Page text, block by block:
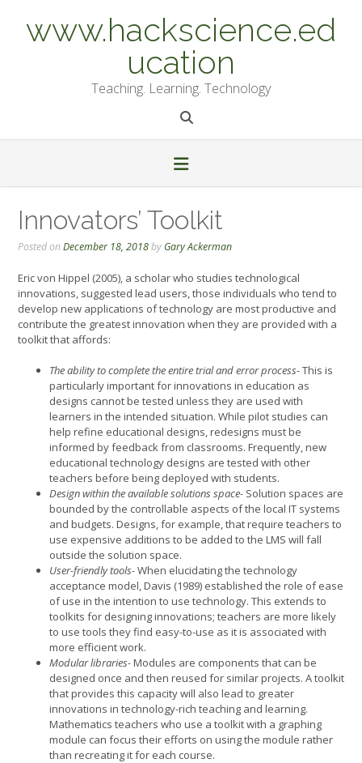
contentwww.hackscience.ed
ucation
Teaching. Learning. Technology
Innovators’ Toolkit
Posted onDecember 18, 2018by Gary Ackerman
Eric von Hippel (2005), a scholar who studies technological
innovations, suggested lead users, those individuals who tend to
develop new applications of technology are most productive and
contribute the greatest innovation when they are provided with a
toolkit that affords:
The ability to complete the entire trial and error process-This is
particularly important for innovations in education as
designs cannot be tested unless they are used with
learners in the intended situation. While pilot studies can
help refine educational designs, redesigns must be
informed by feedback from classrooms. Frequently, new
educational technology designs are tested with other
teachers before being deployed with students.
Design within the available solutions space- Solution spaces are
bounded by the controllable aspects of the local IT systems
and budgets. Designs, for example, that require teachers to
use expensive additions to be added to the LMS will fall
outside the solution space.
User-friendly tools-When elucidating the technology
acceptance model, Davis (1989) established the role of ease
of use in the intention to use technology. This extends to
toolkits for designing innovations; teachers are more likely
to use tools they find easy-to-use as it is associated with
more efficient work.
Modular libraries-Modules are components that can be
designed once and then reused for similar projects. A toolkit
that provides this capacity will also lead to greater
innovations in technology-rich teaching and learning.
Mathematics teachers who use a toolkit with a graphing
module can focus their efforts on using the module rather
than recreating it for each course.